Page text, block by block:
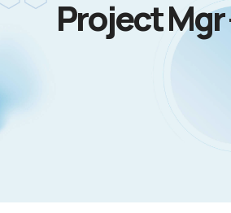
Project Mgr